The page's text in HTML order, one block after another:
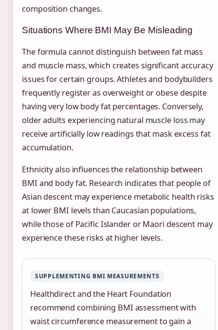
composition changes.
Situations Where BMI May Be Misleading
The formula cannot distinguish between fat mass
and muscle mass, which creates significant accuracy
issues for certain groups. Athletes and bodybuilders
frequently register as overweight or obese despite
having very low body fat percentages. Conversely,
older adults experiencing natural muscle loss may
receive artificially low readings that mask excess fat
accumulation.
Ethnicity also influences the relationship between
BMI and body fat. Research indicates that people of
Asian descent may experience metabolic health risks
at lower BMI levels than Caucasian populations,
while those of Pacific Islander or Maori descent may
experience these risks at higher levels.
SUPPLEMENTING BMI MEASUREMENTS
Healthdirect and the Heart Foundation
recommend combining BMI assessment with
waist circumference measurement to gain a